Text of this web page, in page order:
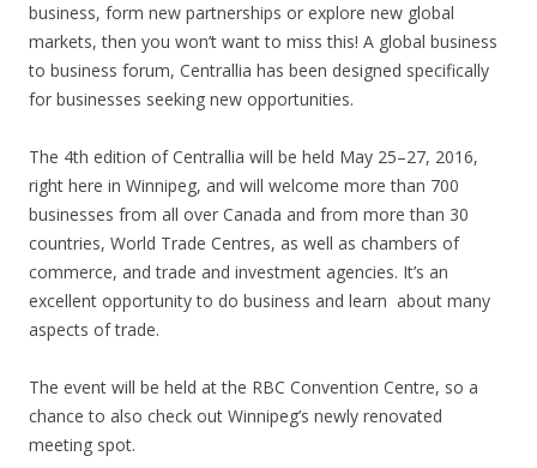
business, form new partnerships or explore new global
markets, then you won’t want to miss this! A global business
to business forum, Centrallia has been designed specifically
for businesses seeking new opportunities.
The 4th edition of Centrallia will be held May 25–27, 2016,
right here in Winnipeg, and will welcome more than 700
businesses from all over Canada and from more than 30
countries, World Trade Centres, as well as chambers of
commerce, and trade and investment agencies. It’s an
excellent opportunity to do business and learn about many
aspects of trade.
The event will be held at the RBC Convention Centre, so a
chance to also check out Winnipeg’s newly renovated
meeting spot.